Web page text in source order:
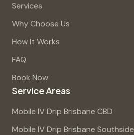
Services
Why Choose Us
How It Works
FAQ
Book Now
Service Areas
Mobile IV Drip Brisbane CBD
Mobile IV Drip Brisbane Southside